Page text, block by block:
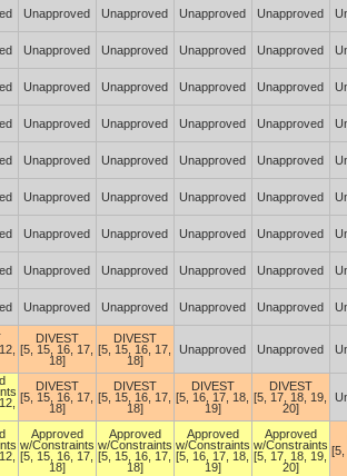
Unapproved Unapproved Unapproved Unapproved
Unapproved Unapproved Unapproved Unapproved
Unapproved Unapproved Unapproved Unapproved
Unapproved Unapproved Unapproved Unapproved
Unapproved Unapproved Unapproved Unapproved
Unapproved Unapproved Unapproved Unapproved
Unapproved Unapproved Unapproved Unapproved
Unapproved Unapproved Unapproved Unapproved
Unapproved Unapproved Unapproved Unapproved
DIVEST
[5, 15, 16, 17,
18]
DIVEST
[5, 15, 16, 17,
18]
Unapproved Unapproved
DIVEST
[5, 15, 16, 17,
18]
DIVEST
[5, 15, 16, 17,
18]
DIVEST
[5, 16, 17, 18,
19]
DIVEST
[5, 17, 18, 19,
20]
Approved
w/Constraints
[5, 15, 16, 17,
18]
Approved
w/Constraints
[5, 15, 16, 17,
18]
Approved
w/Constraints
[5, 16, 17, 18,
19]
Approved
w/Constraints
[5, 17, 18, 19,
20]
[5,